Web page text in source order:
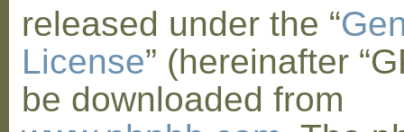
released under the “
License” (hereinafter
be downloaded from